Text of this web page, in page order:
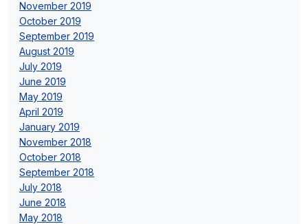
November 2019
October 2019
September 2019
August 2019
July 2019
June 2019
May 2019
April 2019
January 2019
November 2018
October 2018
September 2018
July 2018
June 2018
May 2018